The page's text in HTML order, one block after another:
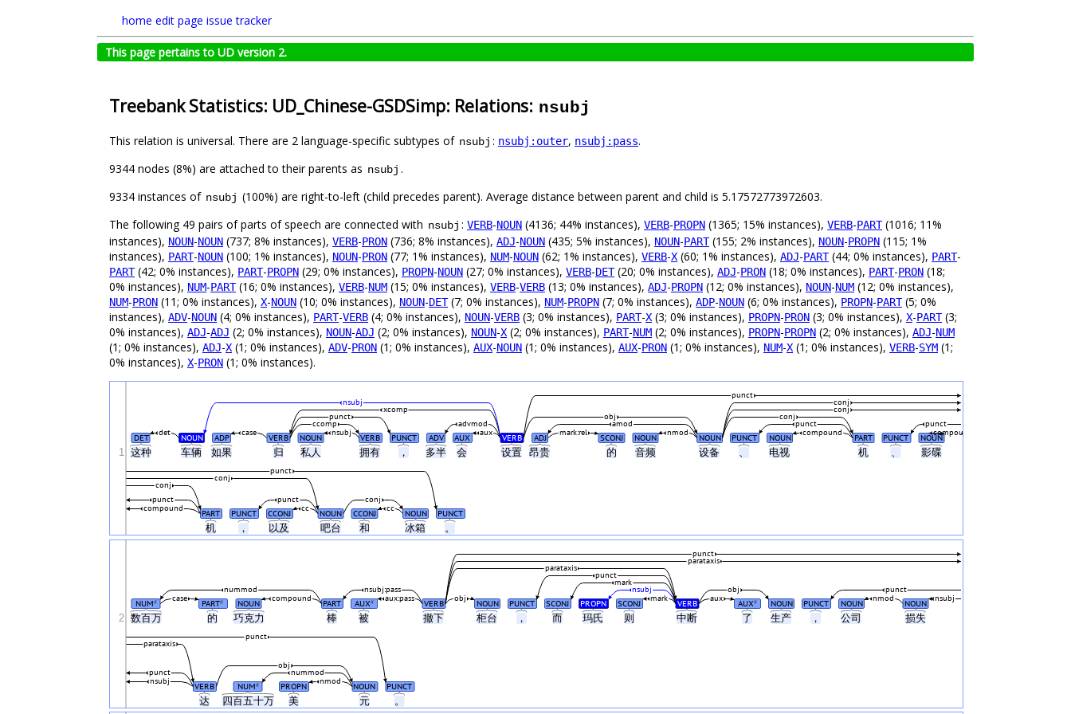
home edit page issue tracker
This page pertains to UD version 2.
Treebank Statistics: UD_Chinese-GSDSimp: Relations: nsubj
This relation is universal. There are 2 language-specific subtypes of nsubj : nsubj:outer, nsubj:pass.
9344 nodes (8%) are attached to their parents as nsubj .
9334 instances of nsubj (100%) are right-to-left (child precedes parent). Average distance between parent and child is 5.17572773972603.
The following 49 pairs of parts of speech are connected with nsubj : VERB-NOUN (4136; 44% instances), VERB-PROPN (1365; 15% instances), VERB-PART(1016; 11%
instances), NOUN-NOUN (737; 8% instances), VERB-PRON (736; 8% instances), ADJ-NOUN (435; 5% instances), NOUN-PART(155; 2% instances), NOUN-PROPN (115; 1%
instances), PART-NOUN (100; 1% instances), NOUN-PRON (77; 1% instances), NUM-NOUN (62; 1% instances), VERB-X (60; 1% instances), ADJ-PART(44; 0% instances), PART-
PART(42; 0% instances), PART-PROPN (29; 0% instances), PROPN-NOUN (27; 0% instances), VERB-DET(20; 0% instances), ADJ-PRON (18; 0% instances), PART-PRON (18;
0% instances), NUM-PART(16; 0% instances), VERB-NUM (15; 0% instances), VERB-VERB (13; 0% instances), ADJ-PROPN (12; 0% instances), NOUN-NUM (12; 0% instances),
NUM-PRON (11; 0% instances), X-NOUN (10; 0% instances), NOUN-DET(7; 0% instances), NUM-PROPN (7; 0% instances), ADP-NOUN (6; 0% instances), PROPN-PART(5; 0%
instances), ADV-NOUN (4; 0% instances), PART-VERB (4; 0% instances), NOUN-VERB (3; 0% instances), PART-X (3; 0% instances), PROPN-PRON (3; 0% instances), X-PART(3;
0% instances), ADJ-ADJ (2; 0% instances), NOUN-ADJ (2; 0% instances), NOUN-X (2; 0% instances), PART-NUM (2; 0% instances), PROPN-PROPN (2; 0% instances), ADJ-NUM
(1; 0% instances), ADJ-X (1; 0% instances), ADV-PRON (1; 0% instances), AUX-NOUN (1; 0% instances), AUX-PRON (1; 0% instances), NUM-X (1; 0% instances), VERB-SYM (1;
0% instances), X-PRON (1; 0% instances).
这种 车辆 如果 归 私人 拥有 ， 多半 会 设置 昂贵 的 音频 设备 、 电视 机 、 影碟
机 ， 以及 吧台 和 冰箱 。
DET NOUN ADP VERB NOUN VERB PUNCT ADV AUX VERB ADJ SCONJ NOUN NOUN PUNCT NOUN PART PUNCT NOUN
case aux mark:rel compound compound
det nsubj nmod
advmod punct punct
ccomp
conj
punct
amod
obj
conj
xcomp
nsubj conj
punct
PART PUNCT CCONJ NOUN CCONJ NOUN PUNCT
compound cc
cc
punct conj
punct
conj
conj
punct
1
数百万 的 巧克力 棒 被 撤下 柜台 ， 而 玛氏 则 中断 了 生产 ， 公司 损失
达 四百五十万 美 元 。
NUM# PART# NOUN PART AUX# VERB NOUN PUNCT SCONJ PROPN SCONJ VERB AUX# NOUN PUNCT NOUN NOUN
aux:pass mark aux nsubj
case compound obj nmod
nsubj:pass nsubj obj
mark
punct
nummod
punct
parataxis
parataxis
punct
VERB NUM# PROPN NOUN PUNCT
nmod
nsubj
nummod
punct
obj
parataxis
punct
2